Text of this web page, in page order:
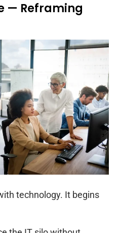
— Reframing
technology. It begins